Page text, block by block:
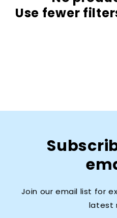
Use fewer
Join our email list for
latest